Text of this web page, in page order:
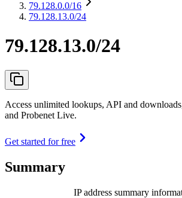
79.128.0.0/16
79.128.13.0/24
79.128.13.0/24
Access unlimited lookups, API and
and Probenet Live.
Get started for free
Summary
IP address summary